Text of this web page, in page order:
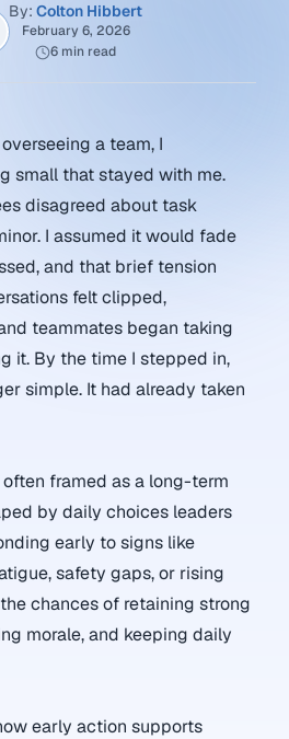
By: Colton Hibbert
February 6, 2026
6 min read
a team, I
small that stayed with me.
disagreed about task
I assumed it would fade
and that brief tension
felt clipped,
teammates began taking
it. By the time I stepped in,
simple. It had already taken
framed as a long-term
by daily choices leaders
early to signs like
safety gaps, or rising
chances of retaining strong
morale, and keeping daily
early action supports